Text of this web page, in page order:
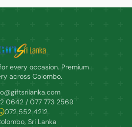
every occasion. Premium
across Colombo.
0642 / 077 773 2569
072 552 4212
Sri Lanka